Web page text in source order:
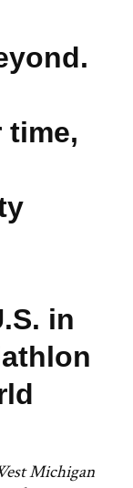
time,
in
Michigan